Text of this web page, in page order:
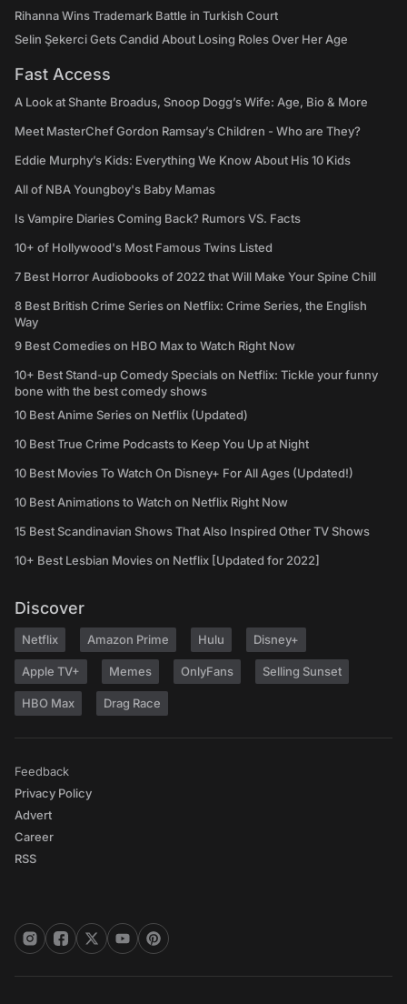
Rihanna Wins Trademark Battle in Turkish Court
Selin Şekerci Gets Candid About Losing Roles Over Her Age
Fast Access
A Look at Shante Broadus, Snoop Dogg’s Wife: Age, Bio & More
Meet MasterChef Gordon Ramsay’s Children - Who are They?
Eddie Murphy’s Kids: Everything We Know About His 10 Kids
All of NBA Youngboy's Baby Mamas
Is Vampire Diaries Coming Back? Rumors VS. Facts
10+ of Hollywood's Most Famous Twins Listed
7 Best Horror Audiobooks of 2022 that Will Make Your Spine Chill
8 Best British Crime Series on Netflix: Crime Series, the English
Way
9 Best Comedies on HBO Max to Watch Right Now
10+ Best Stand-up Comedy Specials on Netflix: Tickle your funny
bone with the best comedy shows
10 Best Anime Series on Netflix (Updated)
10 Best True Crime Podcasts to Keep You Up at Night
10 Best Movies To Watch On Disney+ For All Ages (Updated!)
10 Best Animations to Watch on Netflix Right Now
15 Best Scandinavian Shows That Also Inspired Other TV Shows
10+ Best Lesbian Movies on Netflix [Updated for 2022]
Discover
Netflix Amazon Prime Hulu Disney+
Apple TV+ Memes OnlyFans Selling Sunset
HBO Max Drag Race
Feedback
Privacy Policy
Advert
Career
RSS